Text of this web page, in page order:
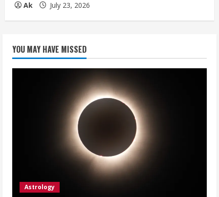
Ak July 23, 2026
YOU MAY HAVE MISSED
Astrology